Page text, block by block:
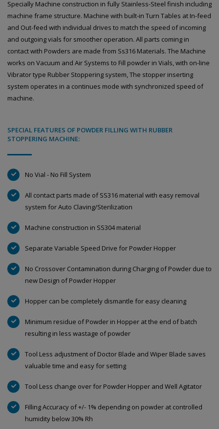
Specially Machine construction in fully Stainless-Steel finish including
machine frame structure. Machine with built-in Turn Tables at In-feed
and Out-feed with individual drives to match the speed of incoming
and outgoing vials for smoother operation. All parts coming in
contact with Powders are made from Ss316 Materials. The Machine
works on Vacuum and Air Systems to Fill powder in Vials, with on-line
Vibrator type Rubber Stoppering system, The stopper inserting
system operates in a continues mode with synchronized speed of
machine.
SPECIAL FEATURES OF POWDER FILLING WITH RUBBER
STOPPERING MACHINE:
No Vial - No Fill System
All contact parts made of SS316 material with easy removal
system for Auto Claving/Sterilization
Machine construction in SS304 material
Separate Variable Speed Drive for Powder Hopper
No Crossover Contamination during Charging of Powder due to
new Design of Powder Hopper
Hopper can be completely dismantle for easy cleaning
Minimum residue of Powder in Hopper at the end of batch
resulting in less wastage of powder
Tool Less adjustment of Doctor Blade and Wiper Blade saves
valuable time and easy for setting
Tool Less change over for Powder Hopper and Well Agitator
Filling Accuracy of +/- 1% depending on powder at controlled
humidity below 30% Rh